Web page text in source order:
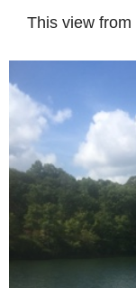
This view